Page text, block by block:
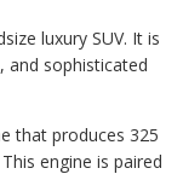
luxury SUV. It is
and sophisticated
that produces 325
engine is paired